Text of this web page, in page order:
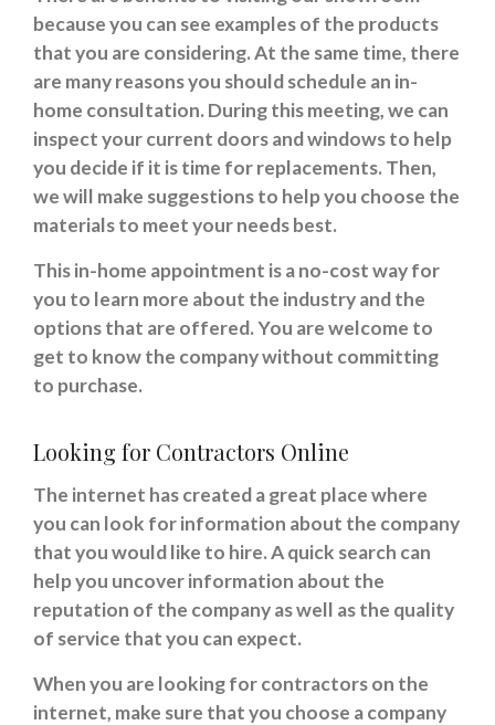
because you can see examples of the products
that you are considering. At the same time, there
are many reasons you should schedule an in-
home consultation. During this meeting, we can
inspect your current doors and windows to help
you decide if it is time for replacements. Then,
we will make suggestions to help you choose the
materials to meet your needs best.
This in-home appointment is a no-cost way for
you to learn more about the industry and the
options that are offered. You are welcome to
get to know the company without committing
to purchase.
Looking for Contractors Online
The internet has created a great place where
you can look for information about the company
that you would like to hire. A quick search can
help you uncover information about the
reputation of the company as well as the quality
of service that you can expect.
When you are looking for contractors on the
internet, make sure that you choose a company